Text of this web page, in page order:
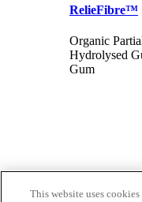
RelieFibre™
Organic
Hydrolysed
Gum
This website uses